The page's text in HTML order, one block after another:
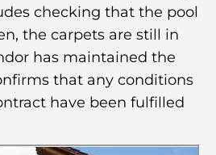
checking that the pool
the carpets are still in
has maintained the
that any conditions
have been fulfilled